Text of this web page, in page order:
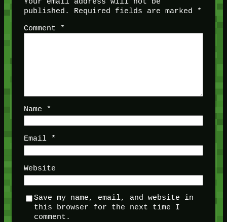
published.
Required fields are marked
*
Comment
*
Name *
Email *
Website
Save my name, email, and website in
this browser for the next time I
comment.